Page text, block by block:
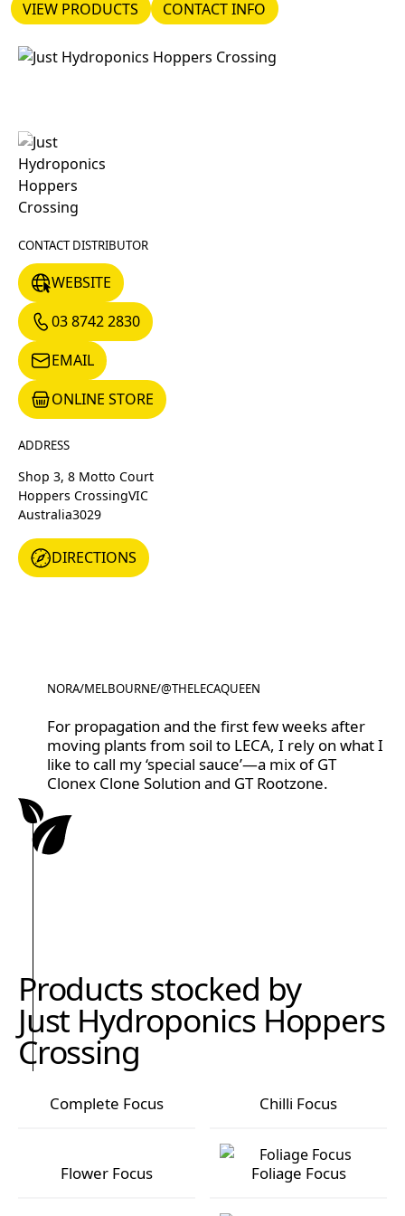
VIEW PRODUCTS CONTACT INFO
CONTACT DISTRIBUTOR
WEBSITE
WEBSITE
03 8742 2830
03 8742 2830
EMAIL
EMAIL
ONLINE STORE
ONLINE STORE
ADDRESS
Shop 3, 8 Motto Court
Hoppers CrossingVIC
Australia3029
DIRECTIONS
DIRECTIONS
NORA/MELBOURNE/@THELECAQUEEN
@THELECAQUEEN
For propagation and the first few weeks after
moving plants from soil to LECA, I rely on what I
like to call my ‘special sauce’—a mix of GT
Clonex Clone Solution and GT Rootzone.
Products stocked by
Just Hydroponics Hoppers
Crossing
Complete Focus Chilli Focus
Chilli Focus
Flower Focus Foliage Focus
Foliage Focus